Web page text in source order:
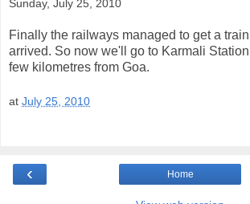
Sunday, July 25, 2010
Finally the railways managed to get a
arrived. So now we'll go to Karmali
few kilometres from Goa.
at July 25, 2010
‹ Home